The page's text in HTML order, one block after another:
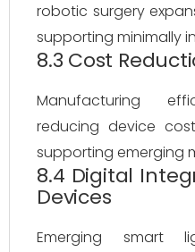
robotic surgery
supporting minimally
8.3 Cost
Manufacturing
reducing device
supporting emerging
8.4 Digital
Devices
Emerging smart